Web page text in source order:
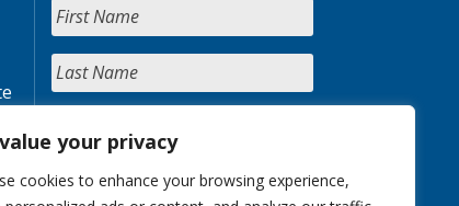
your privacy
cookies to enhance your browsing experience,